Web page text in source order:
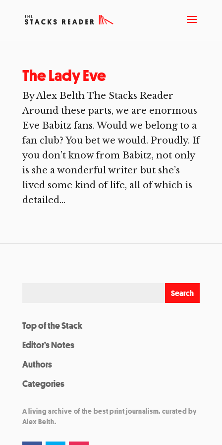
The Lady Eve
By Alex Belth The Stacks Reader
Around these parts, we are enormous
Eve Babitz fans. Would we belong to a
fan club? You bet we would. Proudly. If
you don’t know from Babitz, not only
is she a wonderful writer but she’s
lived some kind of life, all of which is
detailed...
Top of the Stack
Editor’s Notes
Authors
Categories
A living archive of the best print journalism, curated by
Alex Belth.